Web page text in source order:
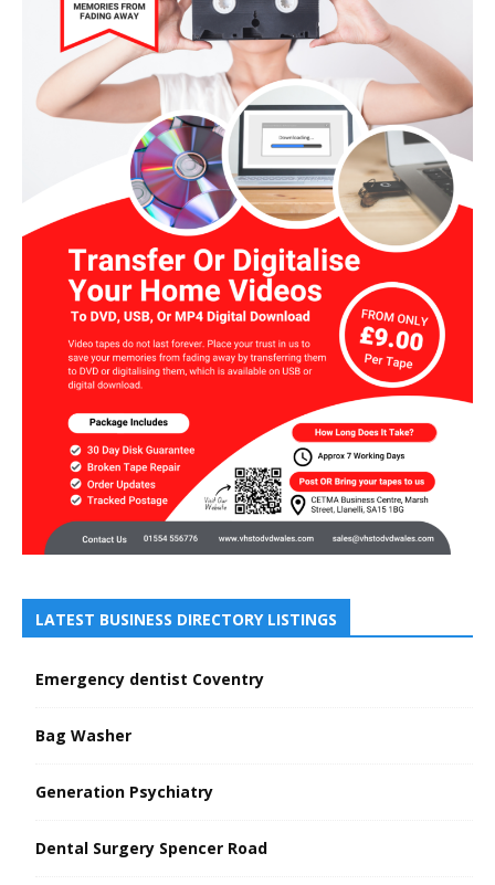
LATEST BUSINESS DIRECTORY LISTINGS
Emergency dentist Coventry
Bag Washer
Generation Psychiatry
Dental Surgery Spencer Road